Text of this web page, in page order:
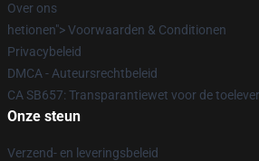
Over ons
hetionen"> Voorwaarden & Conditionen
Privacybeleid
DMCA - Auteursrechtbeleid
CA SB657: Transparantiewet voor de
Onze steun
Verzend- en leveringsbeleid